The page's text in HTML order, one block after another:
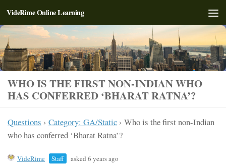
Skip to content
VideRime Online Learning
WHO IS THE FIRST NON-INDIAN WHO
HAS CONFERRED ‘BHARAT RATNA’?
Questions › Category: GA/Static › Who is the first non-Indian
who has conferred ‘Bharat Ratna’?
VideRime Staff asked 6 years ago